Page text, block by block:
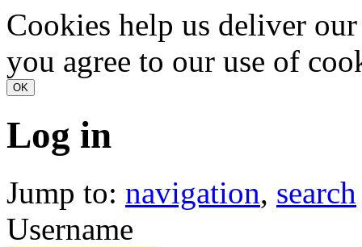
Cookies help us deliver
you agree to our use of
Log in
Jump to: navigation, search
Username